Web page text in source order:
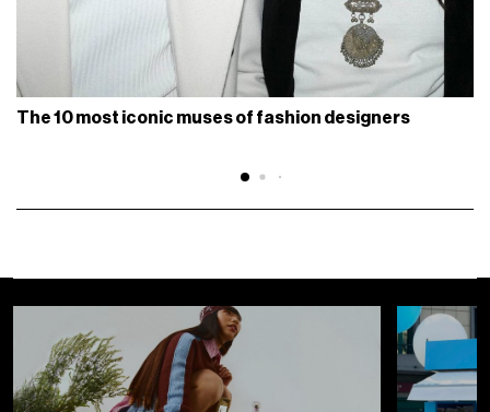
The 10 most iconic muses of fashion designers